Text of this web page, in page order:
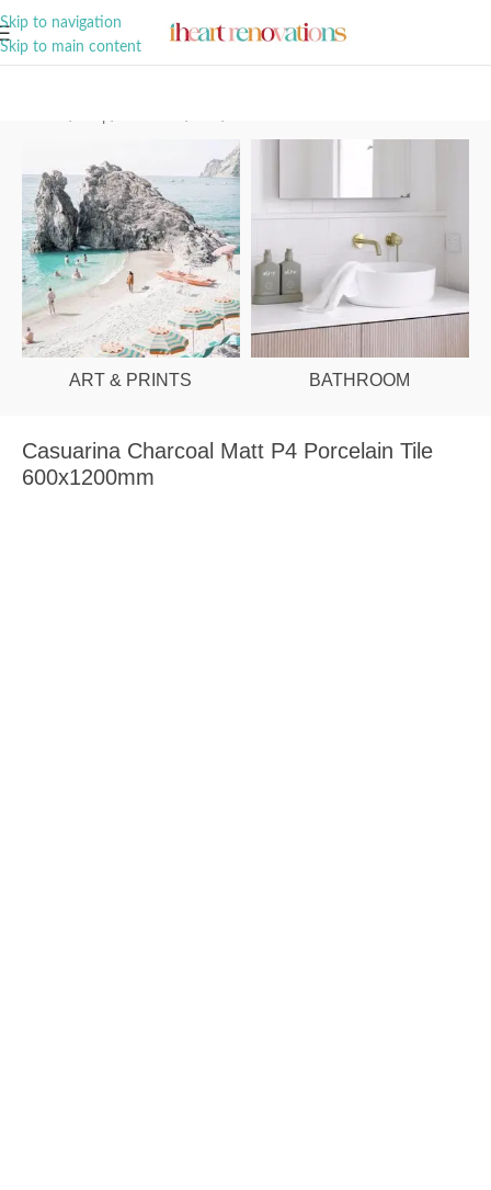
Skip to navigation
Skip to main content
ART & PRINTS BATHROOM
Casuarina Charcoal Matt P4 Porcelain Tile
600x1200mm